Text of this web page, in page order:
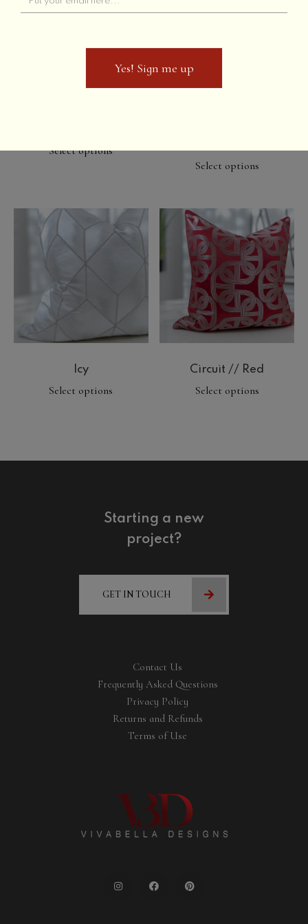
Select options
Select options
Icy
Select options
Circuit // Red
Select options
Starting a new
project?
GET IN TOUCH
Contact Us
Frequently Asked Questions
Privacy Policy
Returns and Refunds
Terms of Use
Yes! Sign me up
Yes! Sign me up